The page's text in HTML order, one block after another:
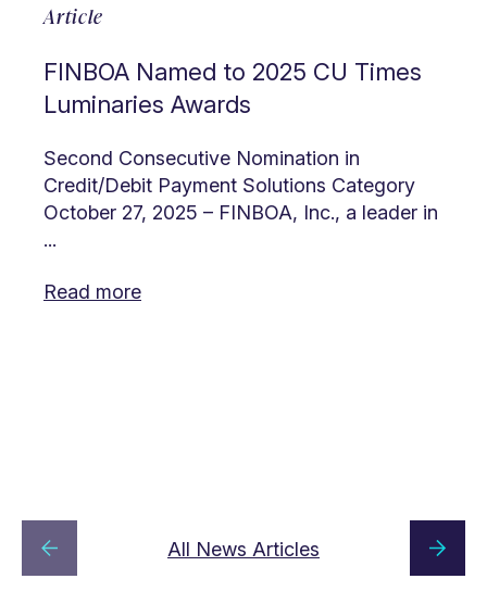
All News Articles
Article
FINBOA Named to 2025 CU Times
Luminaries Awards
Second Consecutive Nomination in
Credit/Debit Payment Solutions Category
October 27, 2025 – FINBOA, Inc., a leader in
...
Read more